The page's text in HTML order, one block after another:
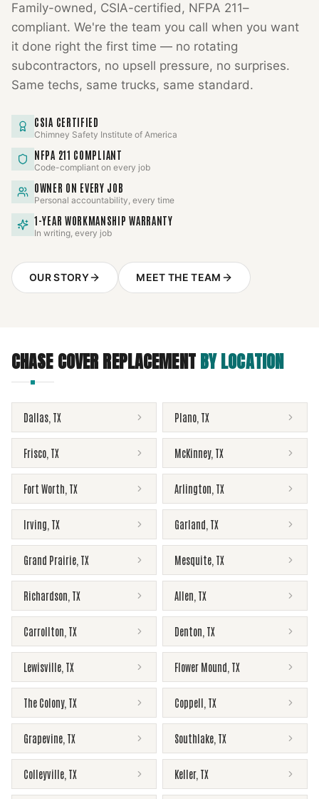
Family-owned, CSIA-certified, NFPA 211–
compliant. We're the team you call when you want
it done right the first time — no rotating
subcontractors, no upsell pressure, no surprises.
Same techs, same trucks, same standard.
CSIA CERTIFIED
Chimney Safety Institute of America
NFPA 211 COMPLIANT
Code-compliant on every job
OWNER ON EVERY JOB
Personal accountability, every time
1-YEAR WORKMANSHIP WARRANTY
In writing, every job
OUR STORY MEET THE TEAM
CHASE COVER REPLACEMENT BY LOCATION
Dallas TX Plano TX
Frisco TX McKinney, TX
Fort Worth TX Arlington TX
Irving TX Garland TX
Grand Prairie TX Mesquite TX
Richardson TX Allen TX
Carrollton TX Denton TX
Lewisville TX Flower Mound TX
The Colony, TX Coppell TX
Grapevine TX Southlake TX
Colleyville TX Keller, TX